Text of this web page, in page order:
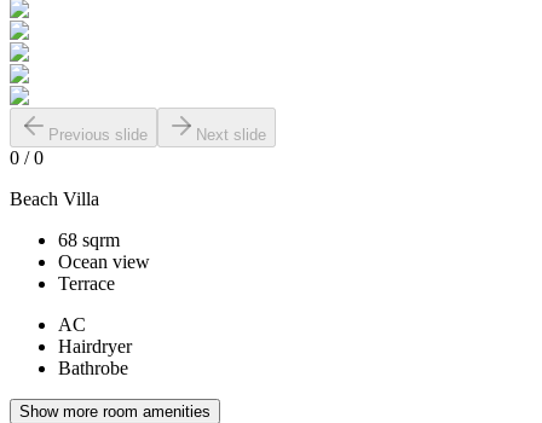
Previous slide Next slide
0 /0
Beach Villa
68 sqrm
Ocean view
Terrace
AC
Hairdryer
Bathrobe
Show more room amenities